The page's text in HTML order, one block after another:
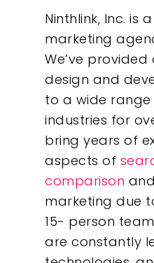
Ninthlink, Inc. is
marketing
We’ve
design and
to a wide
industries for
bring years of
aspects of
comparison
marketing due
15- person
are constantly